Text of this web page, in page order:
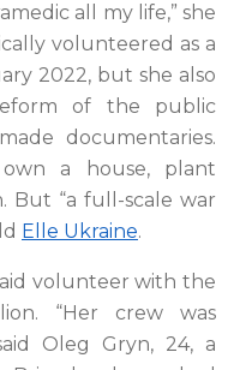
all my life,” she
volunteered as a
2022, but she also
of the public
documentaries.
a house, plant
But “a full-scale war
Elle Ukraine.
volunteer with the
“Her crew was
Oleg Gryn, 24, a